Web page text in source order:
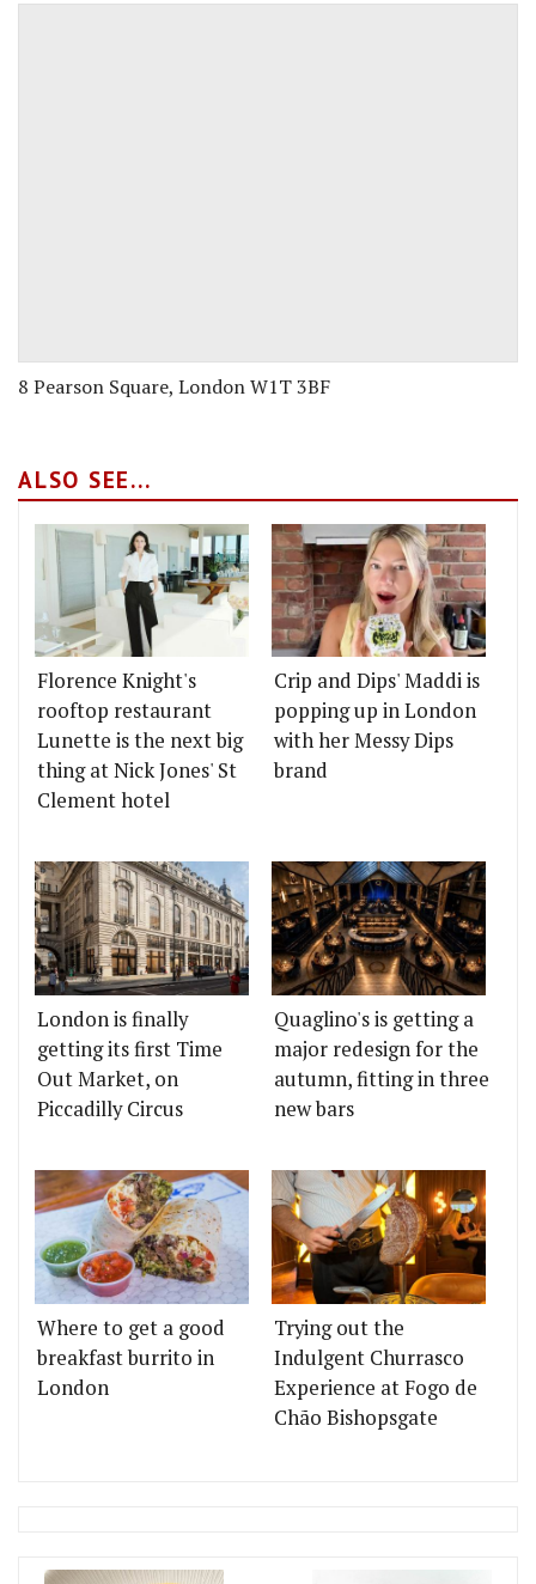
8 Pearson Square, London W1T 3BF
ALSO SEE...
Florence Knight's
rooftop restaurant
Lunette is the next big
thing at Nick Jones' St
Clement hotel
Crip and Dips' Maddi is
popping up in London
with her Messy Dips
brand
London is finally
getting its first Time
Out Market, on
Piccadilly Circus
Quaglino's is getting a
major redesign for the
autumn, fitting in three
new bars
Where to get a good
breakfast burrito in
London
Trying out the
Indulgent Churrasco
Experience at Fogo de
Chão Bishopsgate